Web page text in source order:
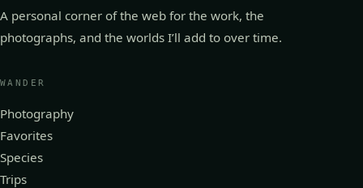
A personal corner of the web for the work, the
photographs, and the worlds I’ll add to over time.
WANDER
Photography
Favorites
Species
Trips